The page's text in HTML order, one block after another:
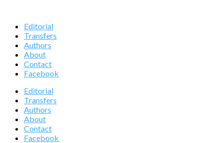
Editorial
Transfers
Authors
About
Contact
Facebook
Editorial
Transfers
Authors
About
Contact
Facebook